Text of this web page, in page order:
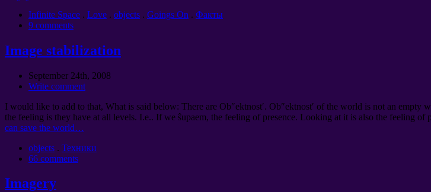
Infinite Space . Love . objects . Goings On . Факты
9 comments
Image stabilization
September 24th, 2008
Write comment
I would like to add to that, What is said below: There are Ob″ektnost′. Ob″ektnost′ of the world is not an
the feeling is they have at all levels. I.e.. If we ŝupaem, the feeling of presence. Looking at it is also the feeling of
can save the world…
objects . Техники
66 comments
Imagery